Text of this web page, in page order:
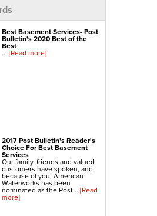
Barrier
Pump
Services
Best Basement Services- Post
Bulletin's 2020 Best of the
Best
... [Read more]
2017 Post Bulletin's Reader's
Choice For Best Basement
Services
Our family, friends and valued
customers have spoken, and
because of you, American
Waterworks has been
nominated as the Post... [Read
more]